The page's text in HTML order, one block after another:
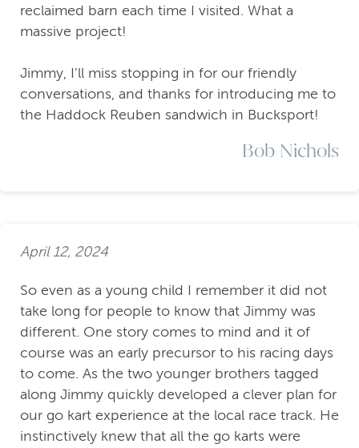
reclaimed barn each time I visited. What a
massive project!
Jimmy, I’ll miss stopping in for our friendly
conversations, and thanks for introducing me to
the Haddock Reuben sandwich in Bucksport!
Bob Nichols
April 12, 2024
So even as a young child I remember it did not
take long for people to know that Jimmy was
different. One story comes to mind and it of
course was an early precursor to his racing days
to come. As the two younger brothers tagged
along Jimmy quickly developed a clever plan for
our go kart experience at the local race track. He
instinctively knew that all the go karts were